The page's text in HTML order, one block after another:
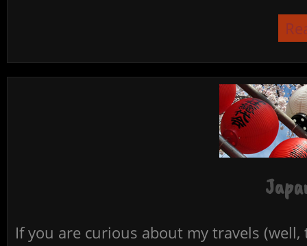
If you are curious about my travels